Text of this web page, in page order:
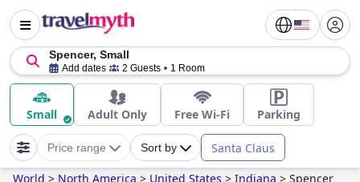
Spencer, Small
Add dates 2 Guests 1 Room
Small Adult Only Free Wi-Fi Parking
Price range Sort by Santa Claus
World > North America > United States > Indiana > Spencer